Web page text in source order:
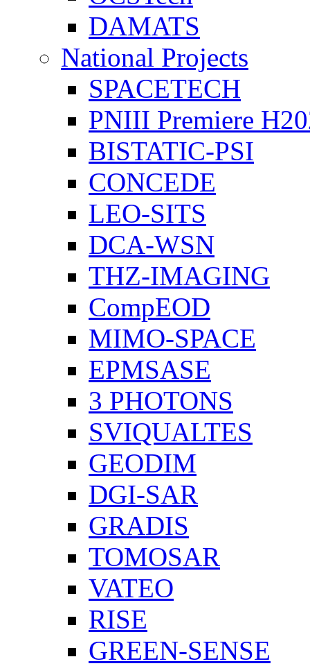
DAMATS
National Projects
SPACETECH
PNIII Premiere
BISTATIC-PSI
CONCEDE
LEO-SITS
DCA-WSN
THZ-IMAGING
CompEOD
MIMO-SPACE
EPMSASE
3 PHOTONS
SVIQUALTES
GEODIM
DGI-SAR
GRADIS
TOMOSAR
VATEO
RISE
GREEN-SENSE